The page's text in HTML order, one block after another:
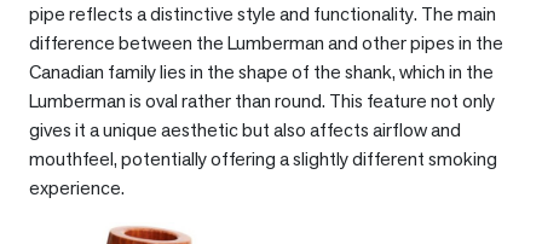
pipe reflects a distinctive style and functionality. The main
difference between the Lumberman and other pipes in the
Canadian family lies in the shape of the shank, which in the
Lumberman is oval rather than round. This feature not only
gives it a unique aesthetic but also affects airflow and
mouthfeel, potentially offering a slightly different smoking
experience.